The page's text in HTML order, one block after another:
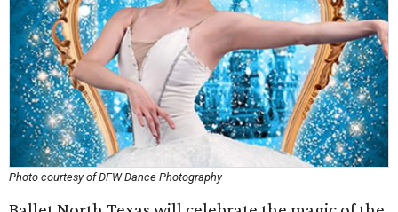
Photo courtesy of DFW Dance Photography